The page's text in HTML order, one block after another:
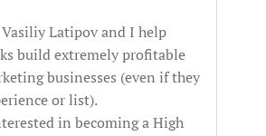
Latipov and I help
build extremely profitable
businesses (even if they
or list).
in becoming a High